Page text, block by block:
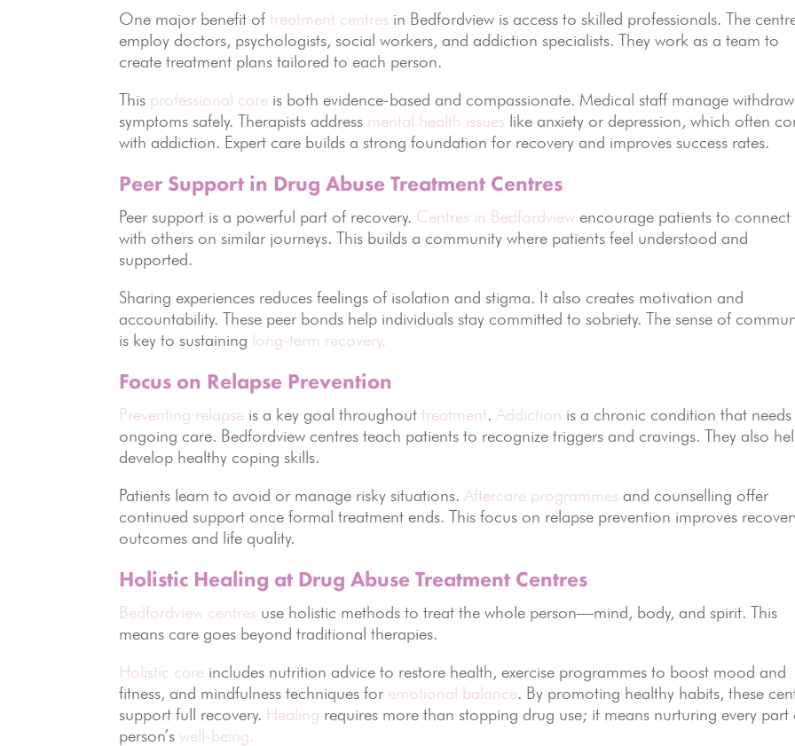
One major benefit of treatment centres in Bedfordview is access to skilled professionals. The
employ doctors, psychologists, social workers, and addiction specialists. They work as a team to
create treatment plans tailored to each person.
This professional care is both evidence-based and compassionate. Medical staff manage
symptoms safely. Therapists address mental health issues like anxiety or depression, which often
with addiction. Expert care builds a strong foundation for recovery and improves success rates.
Peer Support in Drug Abuse Treatment Centres
Peer support is a powerful part of recovery. Centres in Bedfordview encourage patients to connect
with others on similar journeys. This builds a community where patients feel understood and
supported.
Sharing experiences reduces feelings of isolation and stigma. It also creates motivation and
accountability. These peer bonds help individuals stay committed to sobriety. The sense of
is key to sustaining long-term recovery.
Focus on Relapse Prevention
Preventing relapse is a key goal throughouttreatment. Addiction is a chronic condition that needs
ongoing care. Bedfordview centres teach patients to recognize triggers and cravings. They also
develop healthy coping skills.
Patients learn to avoid or manage risky situations. Aftercare programmes and counselling offer
continued support once formal treatment ends. This focus on relapse prevention improves
outcomes and life quality.
Holistic Healing at Drug Abuse Treatment Centres
Bedfordview centres use holistic methods to treat the whole person—mind, body, and spirit. This
means care goes beyond traditional therapies.
Holistic care includes nutrition advice to restore health, exercise programmes to boost mood and
fitness, and mindfulness techniques for emotional balance. By promoting healthy habits, these
support full recovery. Healing requires more than stopping drug use; it means nurturing every part
person’s well-being.